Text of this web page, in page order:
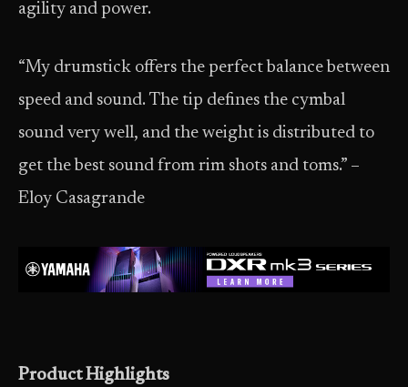
agility and power.
“My drumstick offers the perfect balance between
speed and sound. The tip defines the cymbal
sound very well, and the weight is distributed to
get the best sound from rim shots and toms.” –
Eloy Casagrande
Product Highlights